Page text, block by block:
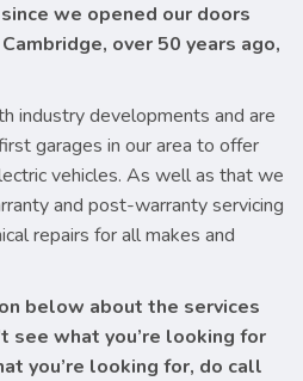
we opened our doors
over 50 years ago,
industry developments and are
garages in our area to offer
vehicles. As well as that we
and post-warranty servicing
repairs for all makes and
below about the services
see what you’re looking for
you’re looking for, do call